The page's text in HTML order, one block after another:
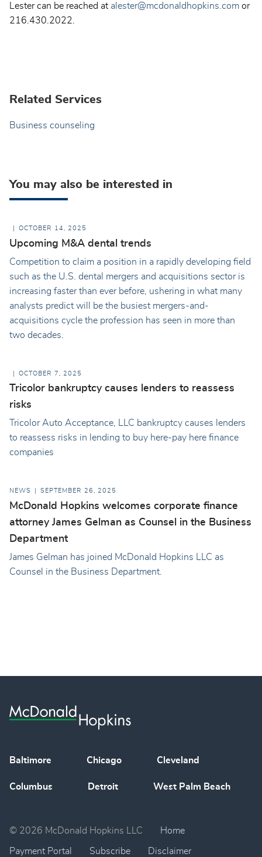
Lester can be reached at alester@mcdonaldhopkins.com or
216.430.2022.
Related Services
Business counseling
You may also be interested in
OCTOBER 14, 2025
Upcoming M&A dental trends
Competition to claim a position in a rapidly developing field
such as the U.S. dental mergers and acquisitions sector is
increasing faster than ever before, ushering in what many
analysts predict will be the busiest mergers-and-
acquisitions cycle the profession has seen in more than
two decades.
OCTOBER 7, 2025
Tricolor bankruptcy causes lenders to reassess
risks
Tricolor Auto Acceptance, LLC bankruptcy causes lenders
to reassess risks in lending to buy here-pay here finance
companies
NEWS SEPTEMBER 26, 2025
McDonald Hopkins welcomes corporate finance
attorney James Gelman as Counsel in the Business
Department
James Gelman has joined McDonald Hopkins LLC as
Counsel in the Business Department.
Baltimore Chicago Cleveland
Columbus Detroit West Palm Beach
© 2026 McDonald Hopkins LLC Home
Payment Portal Subscribe Disclaimer